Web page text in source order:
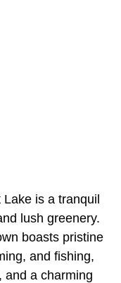
is a tranquil
lush greenery.
boasts pristine
and fishing,
and a charming